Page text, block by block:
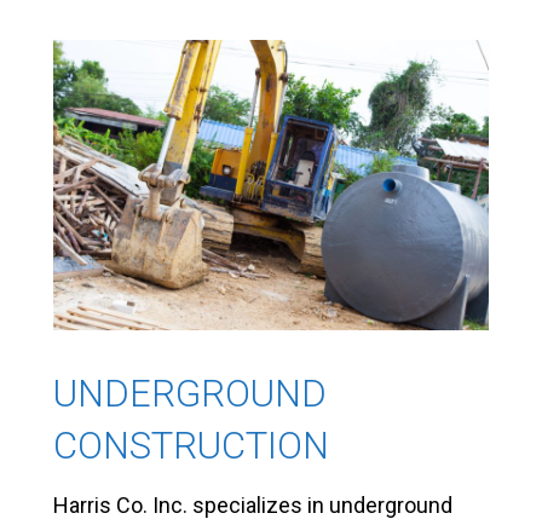
UNDERGROUND
CONSTRUCTION
Harris Co. Inc. specializes in underground